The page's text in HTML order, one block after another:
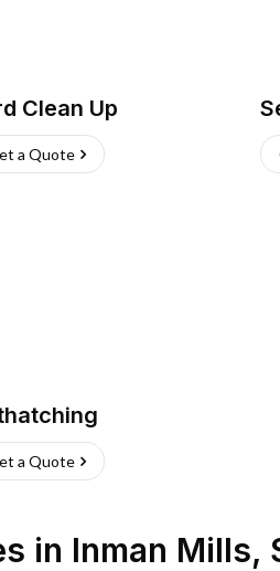
Clean Up
a Quote
a Quote
in Inman Mills,